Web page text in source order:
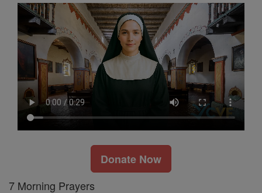
Donate Now
7 Morning Prayers